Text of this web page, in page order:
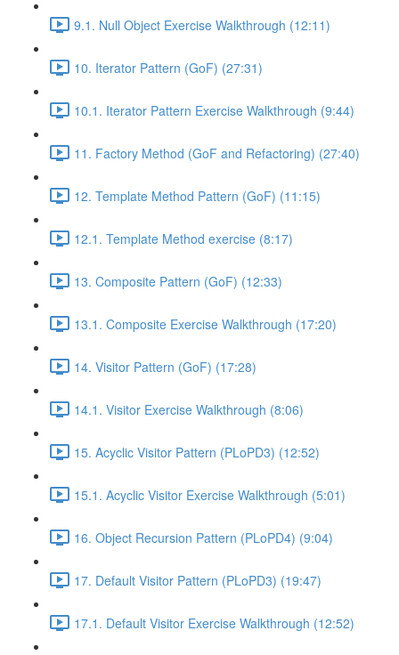
9.1. Null Object Exercise Walkthrough (12:11)
10. Iterator Pattern (GoF) (27:31)
10.1. Iterator Pattern Exercise Walkthrough (9:44)
11. Factory Method (GoF and Refactoring) (27:40)
12. Template Method Pattern (GoF) (11:15)
12.1. Template Method exercise (8:17)
13. Composite Pattern (GoF) (12:33)
13.1. Composite Exercise Walkthrough (17:20)
14. Visitor Pattern (GoF) (17:28)
14.1. Visitor Exercise Walkthrough (8:06)
15. Acyclic Visitor Pattern (PLoPD3) (12:52)
15.1. Acyclic Visitor Exercise Walkthrough (5:01)
16. Object Recursion Pattern (PLoPD4) (9:04)
17. Default Visitor Pattern (PLoPD3) (19:47)
17.1. Default Visitor Exercise Walkthrough (12:52)